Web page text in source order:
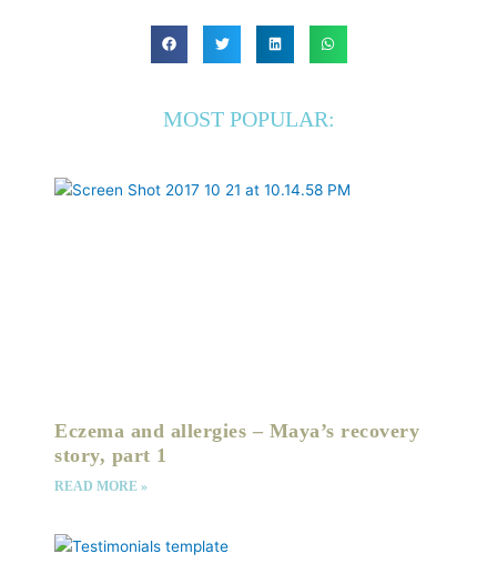
MOST POPULAR:
Eczema and allergies – Maya’s recovery
story, part 1
READ MORE »